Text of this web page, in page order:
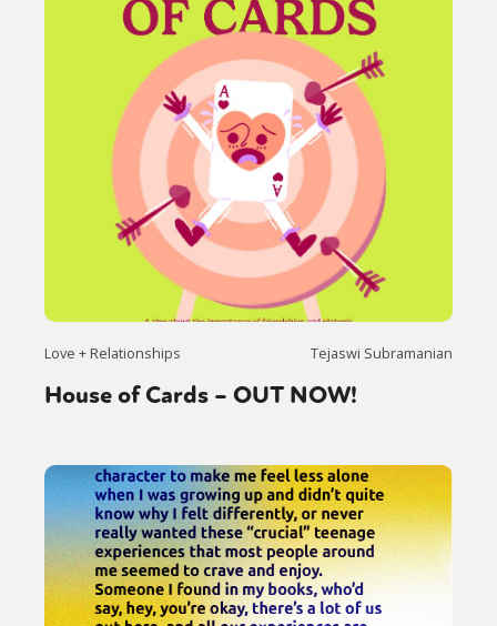
Identities Community
Gender identity + Expression Gender
International Opinion
Love + Relationships Tejaswi Subramanian
House of Cards – OUT NOW!